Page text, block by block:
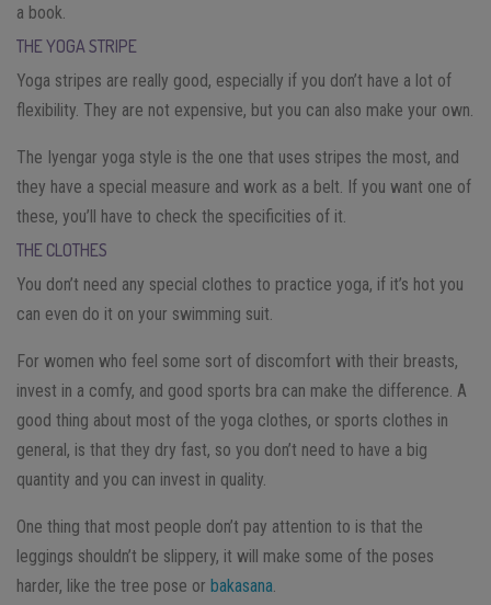
a book.
THE YOGA STRIPE
Yoga stripes are really good, especially if you don’t have a lot of
flexibility. They are not expensive, but you can also make your own.
The Iyengar yoga style is the one that uses stripes the most, and
they have a special measure and work as a belt. If you want one of
these, you’ll have to check the specificities of it.
THE CLOTHES
You don’t need any special clothes to practice yoga, if it’s hot you
can even do it on your swimming suit.
For women who feel some sort of discomfort with their breasts,
invest in a comfy, and good sports bra can make the difference. A
good thing about most of the yoga clothes, or sports clothes in
general, is that they dry fast, so you don’t need to have a big
quantity and you can invest in quality.
One thing that most people don’t pay attention to is that the
leggings shouldn’t be slippery, it will make some of the poses
harder, like the tree pose or bakasana